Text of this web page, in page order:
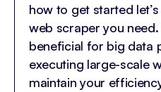
how to get started
web scraper you
beneficial for big data
executing large-scale
maintain your